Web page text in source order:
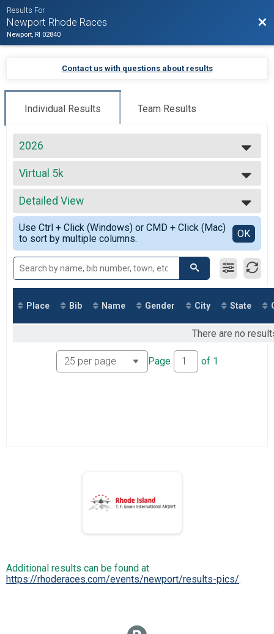
Results For
Newport Rhode Races
Newport, RI 02840
Contact us with questions about results
Individual Results Team Results
2026
2027
2026
2025
2024
2023
2022
2021
2020
2019
2018
2017
Virtual 5k
Virtual 5k
--- Select Results ---
Virtual Full Marathon
Virtual Full Marathon
Virtual Half Marathon
Virtual Half Marathon
Virtual 5k
Virtual 5k
Marathon
Marathon
Half Marathon
5k
Participant Lookup & Tracking
Detailed View
Simple View
Detailed View
Use Ctrl + Click (Windows) or CMD + Click (Mac)
to sort by multiple columns.
OK
Place Bib Name Gender City State
There are no
Page of 1
Additional results can be found at
https://rhoderaces.com/events/newport/results-pics/.